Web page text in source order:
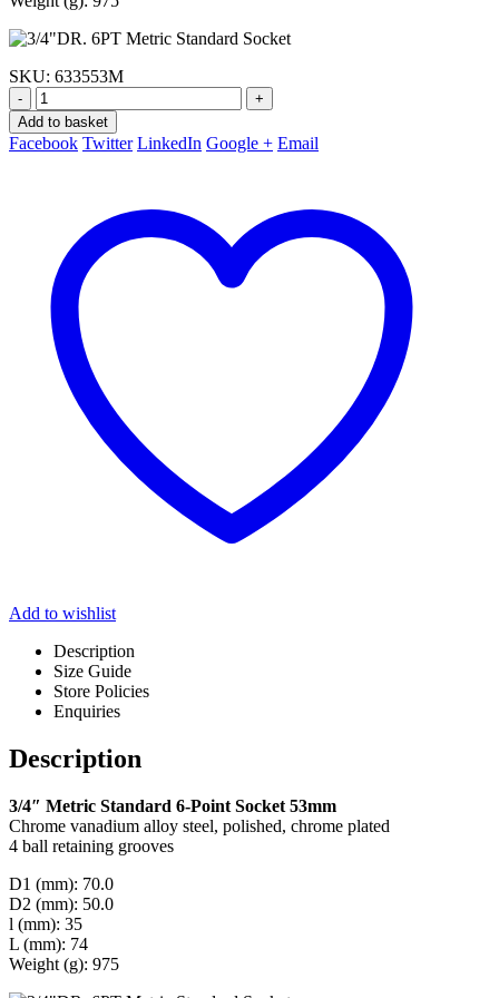
SKU: 633553M
-
+
Add to basket
Facebook Twitter LinkedIn Google + Email
Add to wishlist
Description
Size Guide
Store Policies
Enquiries
Description
3/4″ Metric Standard 6-Point Socket 53mm
Chrome vanadium alloy steel, polished, chrome plated
4 ball retaining grooves
D1 (mm): 70.0
D2 (mm): 50.0
l (mm): 35
L (mm): 74
Weight (g): 975